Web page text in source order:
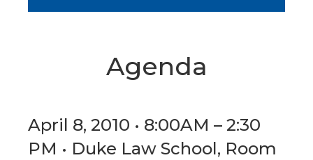
Agenda
April 8, 2010 • 8:00AM – 2:30
PM • Duke Law School, Room